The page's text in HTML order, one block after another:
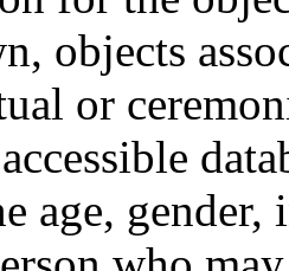
objects
or
age,